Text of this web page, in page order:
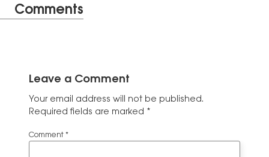
Comments
Leave a Comment
Your email address will not be published.
Required fields are marked *
Comment *